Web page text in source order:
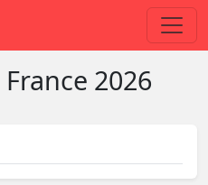
France 2026